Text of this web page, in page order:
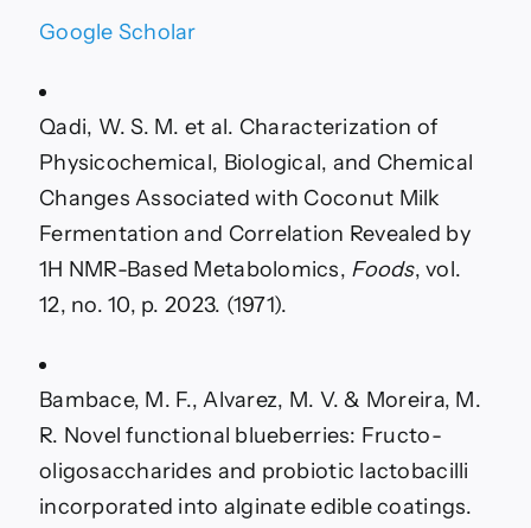
Google Scholar
Qadi, W. S. M. et al. Characterization of
Physicochemical, Biological, and Chemical
Changes Associated with Coconut Milk
Fermentation and Correlation Revealed by
1H NMR-Based Metabolomics, Foods, vol.
12, no. 10, p. 2023. (1971).
Bambace, M. F., Alvarez, M. V. & Moreira, M.
R. Novel functional blueberries: Fructo-
oligosaccharides and probiotic lactobacilli
incorporated into alginate edible coatings.